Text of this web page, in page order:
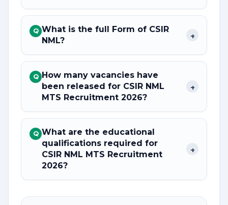
Q What is the full Form of CSIR
NML?
+
Q How many vacancies have
been released for CSIR NML
MTS Recruitment 2026?
+
Q What are the educational
qualifications required for
CSIR NML MTS Recruitment
2026?
+